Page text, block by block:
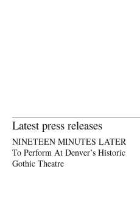
Latest press releases
NINETEEN MINUTES LATER
To Perform At Denver’s Historic
Gothic Theatre